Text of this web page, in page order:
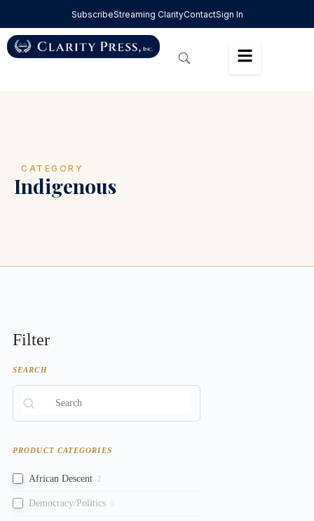
SubscribeStreaming ClarityContactSign In
CATEGORY
Indigenous
Filter
SEARCH
PRODUCT CATEGORIES
African Descent 2
Democracy/Politics